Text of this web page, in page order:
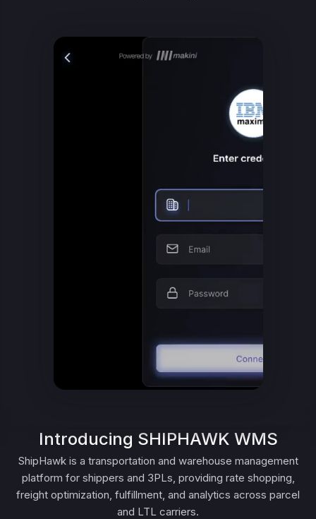
Introducing SHIPHAWK WMS
ShipHawk is a transportation and warehouse management
platform for shippers and 3PLs, providing rate shopping,
freight optimization, fulfillment, and analytics across parcel
and LTL carriers.